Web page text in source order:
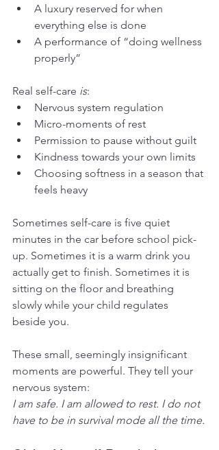
A luxury reserved for when
everything else is done
A performance of “doing wellness
properly”
Real self-care is:
Nervous system regulation
Micro-moments of rest
Permission to pause without guilt
Kindness towards your own limits
Choosing softness in a season that
feels heavy
Sometimes self-care is five quiet
minutes in the car before school pick-
up. Sometimes it is a warm drink you
actually get to finish. Sometimes it is
sitting on the floor and breathing
slowly while your child regulates
beside you.
These small, seemingly insignificant
moments are powerful. They tell your
nervous system:
I am safe. I am allowed to rest. I do not
have to be in survival mode all the time.